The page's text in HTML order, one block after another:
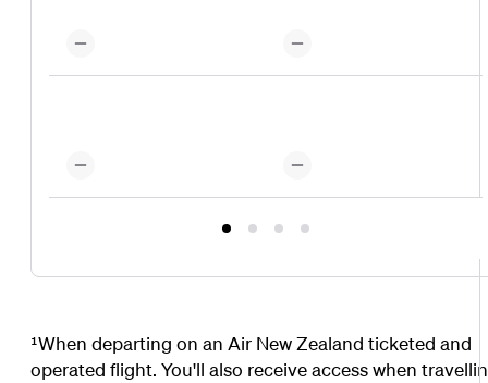
¹When departing on an Air New Zealand ticketed and
operated flight. You'll also receive access when